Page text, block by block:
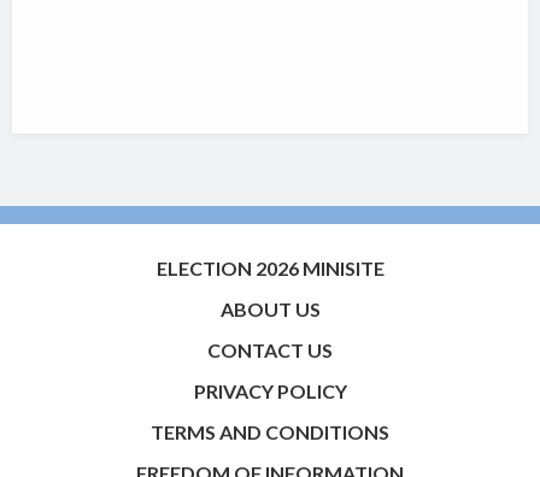
ELECTION 2026 MINISITE
ABOUT US
CONTACT US
PRIVACY POLICY
TERMS AND CONDITIONS